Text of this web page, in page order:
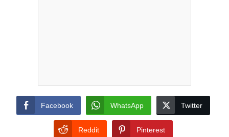
Facebook WhatsApp Twitter
Reddit Pinterest